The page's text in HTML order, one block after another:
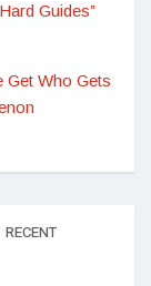
Guides”
Get Who Gets
RECENT